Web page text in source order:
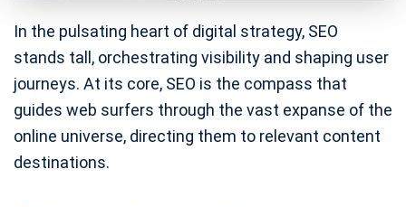
In the pulsating heart of digital strategy, SEO
stands tall, orchestrating visibility and shaping user
journeys. At its core, SEO is the compass that
guides web surfers through the vast expanse of the
online universe, directing them to relevant content
destinations.